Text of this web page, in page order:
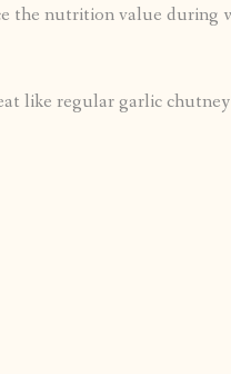
the nutrition value during
like regular garlic